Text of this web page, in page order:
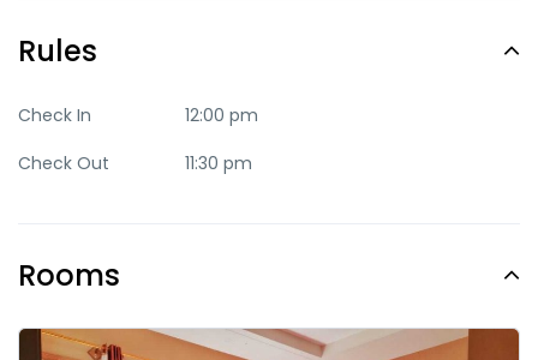
Rules
Check In
12:00 pm
Check Out
11:30 pm
Rooms